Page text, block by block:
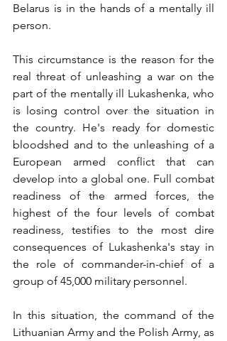
Belarus is in the hands of a mentally ill
person.
This circumstance is the reason for the
real threat of unleashing a war on the
part of the mentally ill Lukashenka, who
is losing control over the situation in
the country. He's ready for domestic
bloodshed and to the unleashing of a
European armed conflict that can
develop into a global one. Full combat
readiness of the armed forces, the
highest of the four levels of combat
readiness, testifies to the most dire
consequences of Lukashenka's stay in
the role of commander-in-chief of a
group of 45,000 military personnel.
In this situation, the command of the
Lithuanian Army and the Polish Army, as